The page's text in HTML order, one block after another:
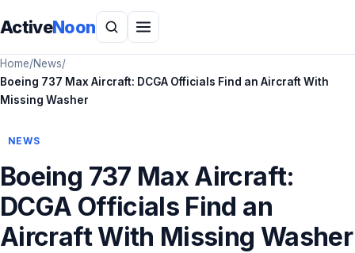
ActiveNoon
Home/News/
Boeing 737 Max Aircraft: DCGA Officials Find an Aircraft With
Missing Washer
NEWS
Boeing 737 Max Aircraft:
DCGA Officials Find an
Aircraft With Missing Washer